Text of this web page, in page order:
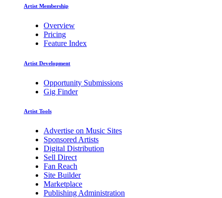
Artist Membership
Overview
Pricing
Feature Index
Artist Development
Opportunity Submissions
Gig Finder
Artist Tools
Advertise on Music Sites
Sponsored Artists
Digital Distribution
Sell Direct
Fan Reach
Site Builder
Marketplace
Publishing Administration